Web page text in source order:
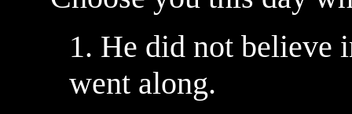
1. He did not believe
went along.